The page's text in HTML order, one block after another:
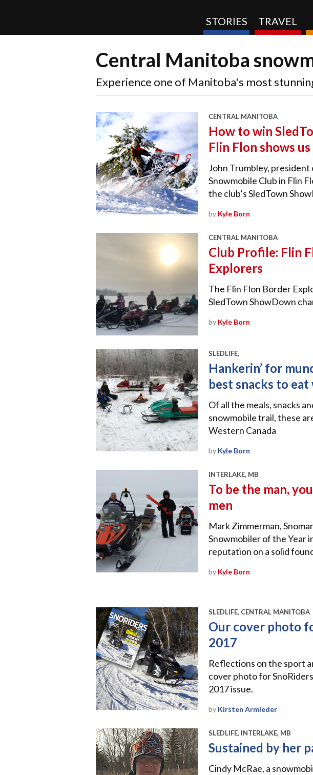
SnoRiders
STORIES TRAVEL
Central Manitoba
Experience one of Manitoba's most
CENTRAL MANITOBA
How to win
Flin Flon shows
John Trumbley,
Snowmobile Club in Flin
the club’s SledTown
by Kyle Born
CENTRAL MANITOBA
Club Profile: Flin
Explorers
The Flin Flon Border
SledTown ShowDown
by Kyle Born
SLEDLIFE,
Hankerin’ for
best snacks to
Of all the meals, snacks
snowmobile trail, these
Western Canada
by Kyle Born
INTERLAKE, MB
To be the man,
men
Mark Zimmerman,
Snowmobiler of the Year
reputation on a solid
by Kyle Born
SLEDLIFE, CENTRAL MANITOBA
Our cover photo
2017
Reflections on the sport
cover photo for
2017 issue.
by Kirsten Armleder
SLEDLIFE, INTERLAKE, MB
Sustained by her
Cindy McRae, a